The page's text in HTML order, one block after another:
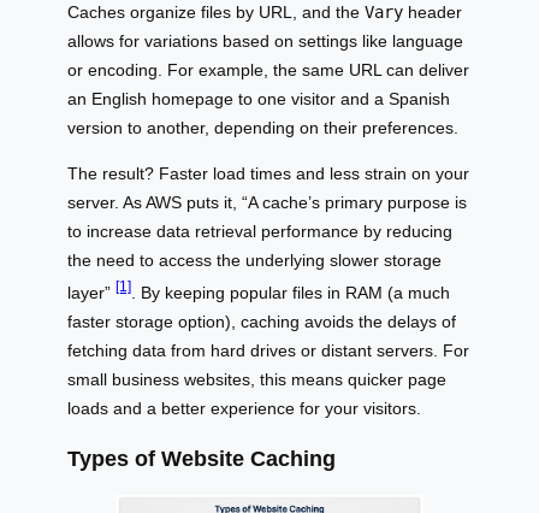
Caches organize files by URL, and the Vary header
allows for variations based on settings like language
or encoding. For example, the same URL can deliver
an English homepage to one visitor and a Spanish
version to another, depending on their preferences.
The result? Faster load times and less strain on your
server. As AWS puts it, “A cache’s primary purpose is
to increase data retrieval performance by reducing
the need to access the underlying slower storage
layer” [1] . By keeping popular files in RAM (a much
faster storage option), caching avoids the delays of
fetching data from hard drives or distant servers. For
small business websites, this means quicker page
loads and a better experience for your visitors.
Types of Website Caching